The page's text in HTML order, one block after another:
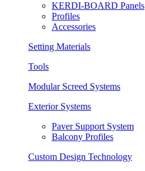
KERDI-BOARD Panels
Profiles
Accessories
Setting Materials
Tools
Modular Screed Systems
Exterior Systems
Paver Support System
Balcony Profiles
Custom Design Technology